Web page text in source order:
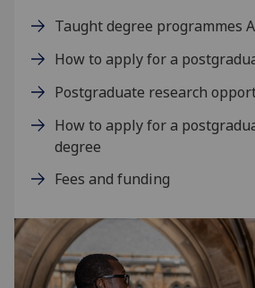
Taught degree programmes
How to apply for a
Postgraduate research
How to apply for a
degree
Fees and funding